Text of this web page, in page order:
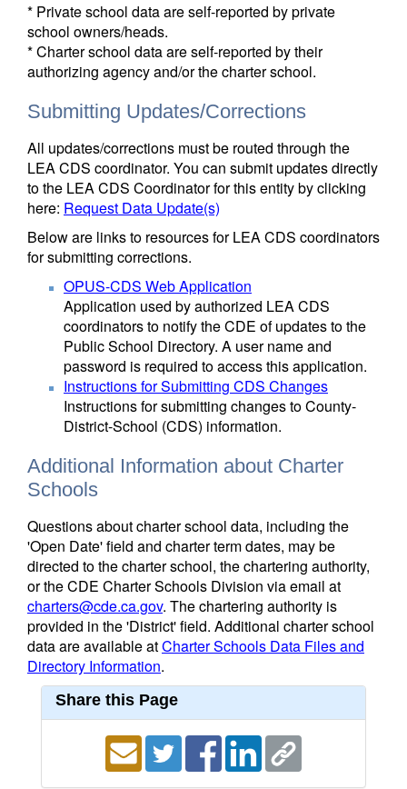
* Private school data are self-reported by private
school owners/heads.
* Charter school data are self-reported by their
authorizing agency and/or the charter school.
Submitting Updates/Corrections
All updates/corrections must be routed through the
LEA CDS coordinator. You can submit updates directly
to the LEA CDS Coordinator for this entity by clicking
here: Request Data Update(s)
Below are links to resources for LEA CDS coordinators
for submitting corrections.
OPUS-CDS Web Application
Application used by authorized LEA CDS
coordinators to notify the CDE of updates to the
Public School Directory. A user name and
password is required to access this application.
Instructions for Submitting CDS Changes
Instructions for submitting changes to County-
District-School (CDS) information.
Additional Information about Charter
Schools
Questions about charter school data, including the
'Open Date' field and charter term dates, may be
directed to the charter school, the chartering authority,
or the CDE Charter Schools Division via email at
charters@cde.ca.gov. The chartering authority is
provided in the 'District' field. Additional charter school
data are available atCharter Schools Data Files and
Directory Information.
Share this Page